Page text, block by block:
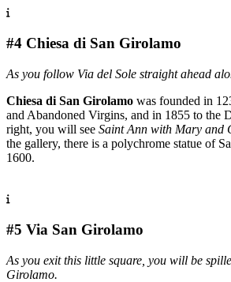
#4 Chiesa di San Girolamo
As you follow Via del Sole straight ahead
Chiesa di San Girolamo was founded in
and Abandoned Virgins, and in 1855 to the
right, you will see Saint Ann with Mary and
the gallery, there is a polychrome statue of
1600.
#5 Via San Girolamo
As you exit this little square, you will be
Girolamo.